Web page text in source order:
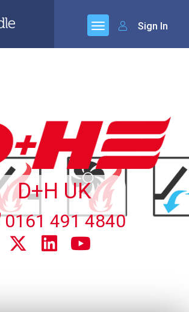
Sign In
D+H UK
0161 491 4840